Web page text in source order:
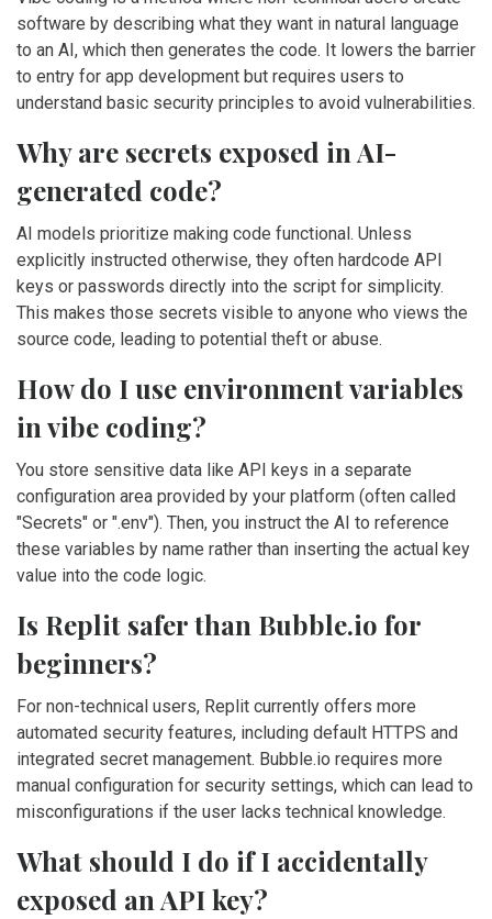
software by describing what they want in natural language
to an AI, which then generates the code. It lowers the barrier
to entry for app development but requires users to
understand basic security principles to avoid vulnerabilities.
Why are secrets exposed in AI-
generated code?
AI models prioritize making code functional. Unless
explicitly instructed otherwise, they often hardcode API
keys or passwords directly into the script for simplicity.
This makes those secrets visible to anyone who views the
source code, leading to potential theft or abuse.
How do I use environment variables
in vibe coding?
You store sensitive data like API keys in a separate
configuration area provided by your platform (often called
"Secrets" or ".env"). Then, you instruct the AI to reference
these variables by name rather than inserting the actual key
value into the code logic.
Is Replit safer than Bubble.io for
beginners?
For non-technical users, Replit currently offers more
automated security features, including default HTTPS and
integrated secret management. Bubble.io requires more
manual configuration for security settings, which can lead to
misconfigurations if the user lacks technical knowledge.
What should I do if I accidentally
exposed an API key?